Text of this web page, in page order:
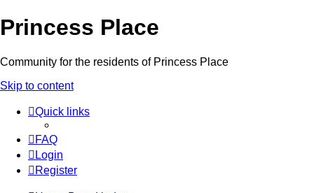
Princess Place
Community for the residents of Princess Place
Skip to content
Quick links
FAQ
Login
Register